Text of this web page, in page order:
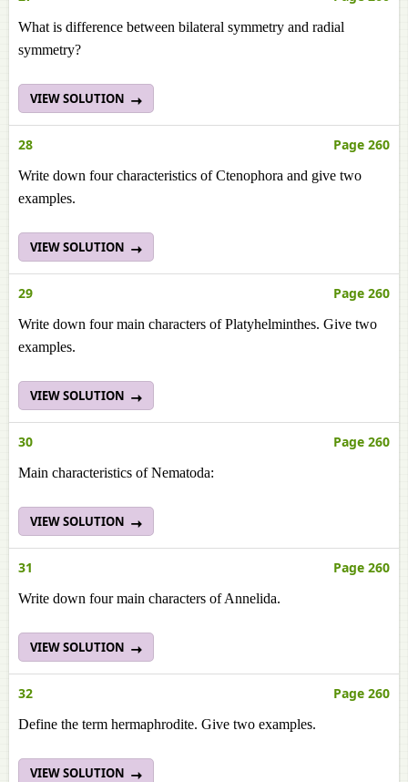
What is difference between bilateral symmetry and radial
symmetry?
VIEW SOLUTION
28 Page 260
Write down four characteristics of Ctenophora and give two
examples.
VIEW SOLUTION
29 Page 260
Write down four main characters of Platyhelminthes. Give two
examples.
VIEW SOLUTION
30 Page 260
Main characteristics of Nematoda:
VIEW SOLUTION
31 Page 260
Write down four main characters of Annelida.
VIEW SOLUTION
32 Page 260
Define the term hermaphrodite. Give two examples.
VIEW SOLUTION